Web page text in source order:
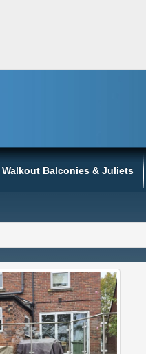
Walkout Balconies & Juliets